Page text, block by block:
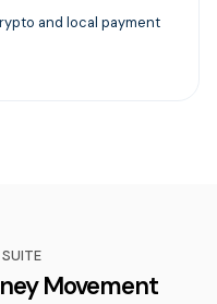
and local payment
Movement